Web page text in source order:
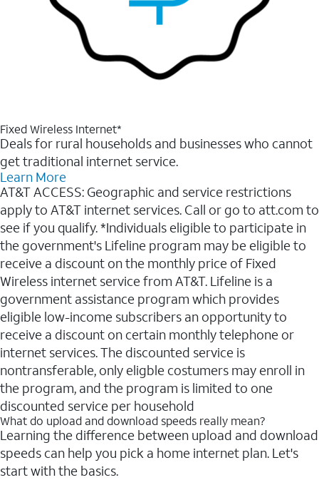
Fixed Wireless Internet*
Deals for rural households and businesses who cannot
get traditional internet service.
Learn More
AT&T ACCESS: Geographic and service restrictions
apply to AT&T internet services. Call or go to att.com to
see if you qualify. *Individuals eligible to participate in
the government's Lifeline program may be eligible to
receive a discount on the monthly price of Fixed
Wireless internet service from AT&T. Lifeline is a
government assistance program which provides
eligible low-income subscribers an opportunity to
receive a discount on certain monthly telephone or
internet services. The discounted service is
nontransferable, only eligble costumers may enroll in
the program, and the program is limited to one
discounted service per household
What do upload and download speeds really mean?
Learning the difference between upload and download
speeds can help you pick a home internet plan. Let's
start with the basics.